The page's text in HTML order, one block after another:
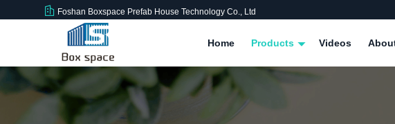
Foshan Boxspace Prefab House Technology Co., Ltd
Home Products Videos